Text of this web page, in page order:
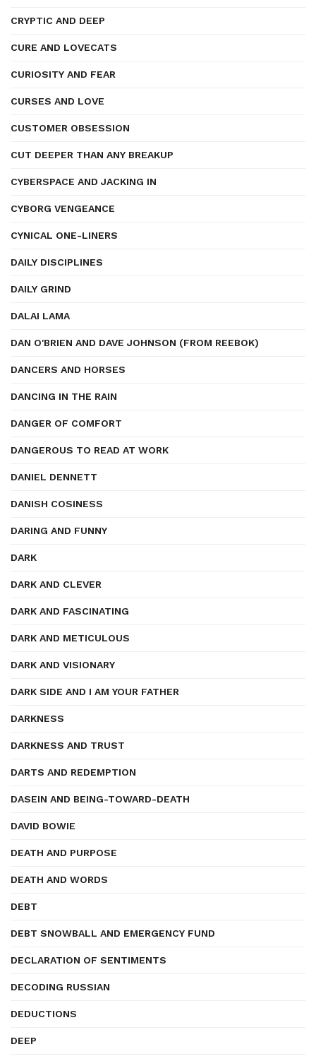
CRYPTIC AND DEEP
CURE AND LOVECATS
CURIOSITY AND FEAR
CURSES AND LOVE
CUSTOMER OBSESSION
CUT DEEPER THAN ANY BREAKUP
CYBERSPACE AND JACKING IN
CYBORG VENGEANCE
CYNICAL ONE-LINERS
DAILY DISCIPLINES
DAILY GRIND
DALAI LAMA
DAN O'BRIEN AND DAVE JOHNSON (FROM REEBOK)
DANCERS AND HORSES
DANCING IN THE RAIN
DANGER OF COMFORT
DANGEROUS TO READ AT WORK
DANIEL DENNETT
DANISH COSINESS
DARING AND FUNNY
DARK
DARK AND CLEVER
DARK AND FASCINATING
DARK AND METICULOUS
DARK AND VISIONARY
DARK SIDE AND I AM YOUR FATHER
DARKNESS
DARKNESS AND TRUST
DARTS AND REDEMPTION
DASEIN AND BEING-TOWARD-DEATH
DAVID BOWIE
DEATH AND PURPOSE
DEATH AND WORDS
DEBT
DEBT SNOWBALL AND EMERGENCY FUND
DECLARATION OF SENTIMENTS
DECODING RUSSIAN
DEDUCTIONS
DEEP